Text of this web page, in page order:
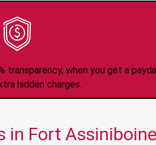
transparency, when you get a
hidden charges.
Fort